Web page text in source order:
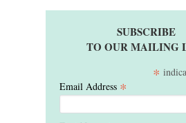
SUBSCRIBE
TO OUR MAILING
*
Email Address *